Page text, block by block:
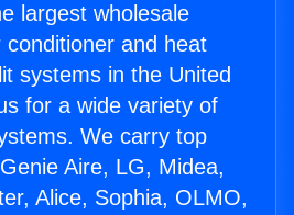
largest wholesale
and heat
systems in the United
for a wide variety of
We carry top
Aire, LG, Midea,
Alice, Sophia, OLMO,